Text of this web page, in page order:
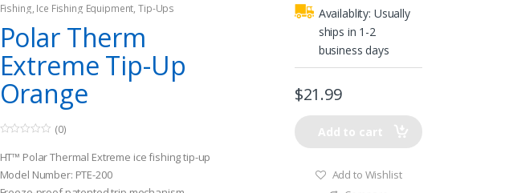
Fishing, Ice Fishing Equipment,Tip-Ups
Polar Therm
Extreme Tip-Up
Orange
o
u
t
o
f
(0)
HT™ Polar Thermal Extreme ice fishing tip-up
Model Number: PTE-200
Availablity: Usually
ships in 1-2
business days
$21.99
Add to cart
Add to Wishlist